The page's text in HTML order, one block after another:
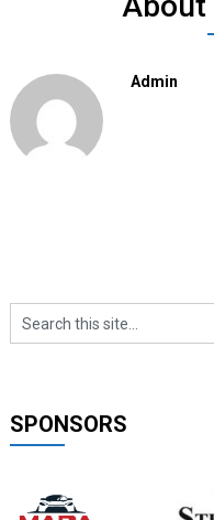
Admin
SPONSORS